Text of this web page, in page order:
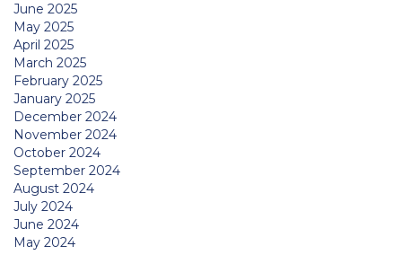
June 2025
May 2025
April 2025
March 2025
February 2025
January 2025
December 2024
November 2024
October 2024
September 2024
August 2024
July 2024
June 2024
May 2024